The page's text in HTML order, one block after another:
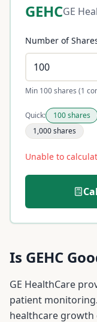
GEHCGE
Number of
Min 100 shares (1
Quick: 100shares
1,000shares
Unable to
Is GEHC
GE HealthCare
patient
healthcare growth